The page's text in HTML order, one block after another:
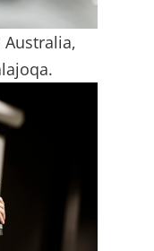
Australia,